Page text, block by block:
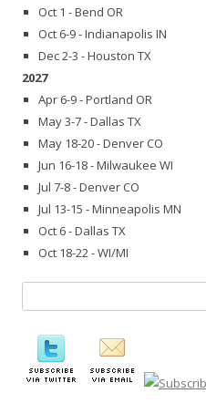
Oct 1 - Bend OR
Oct 6-9 - Indianapolis IN
Dec 2-3 - Houston TX
2027
Apr 6-9 - Portland OR
May 3-7 - Dallas TX
May 18-20 - Denver CO
Jun 16-18 - Milwaukee WI
Jul 7-8 - Denver CO
Jul 13-15 - Minneapolis MN
Oct 6 - Dallas TX
Oct 18-22 - WI/MI
for: